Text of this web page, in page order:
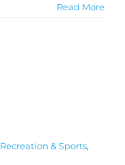
Read More
Recreation & Sports,